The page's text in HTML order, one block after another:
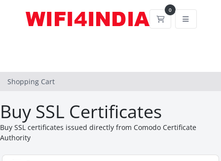
0
Shopping Cart
Shopping Cart
Buy SSL Certificates
Buy SSL certificates issued directly from Comodo Certificate
Authority